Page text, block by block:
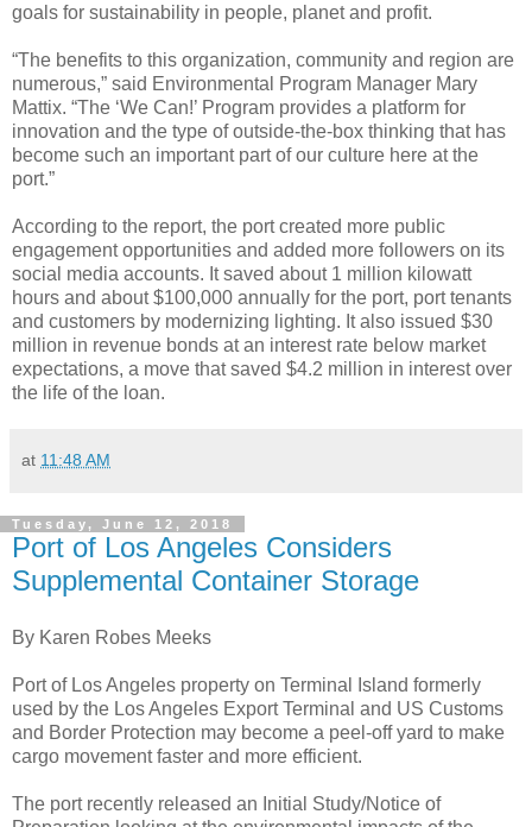
goals for sustainability in people, planet and profit.
“The benefits to this organization, community and region are
numerous,” said Environmental Program Manager Mary
Mattix. “The ‘We Can!’ Program provides a platform for
innovation and the type of outside-the-box thinking that has
become such an important part of our culture here at the
port.”
According to the report, the port created more public
engagement opportunities and added more followers on its
social media accounts. It saved about 1 million kilowatt
hours and about $100,000 annually for the port, port tenants
and customers by modernizing lighting. It also issued $30
million in revenue bonds at an interest rate below market
expectations, a move that saved $4.2 million in interest over
the life of the loan.
at 11:48 AM
Tuesday, June 12, 2018
Port of Los Angeles Considers
Supplemental Container Storage
By Karen Robes Meeks
Port of Los Angeles property on Terminal Island formerly
used by the Los Angeles Export Terminal and US Customs
and Border Protection may become a peel-off yard to make
cargo movement faster and more efficient.
The port recently released an Initial Study/Notice of